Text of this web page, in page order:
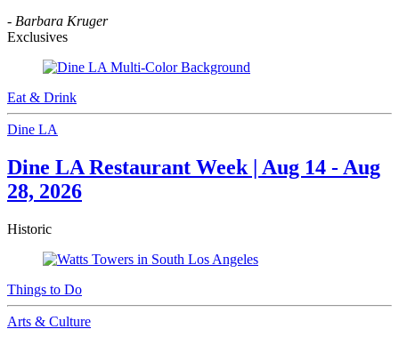
- Barbara Kruger
Exclusives
Eat & Drink
Dine LA
Dine LA Restaurant Week | Aug 14 - Aug
28, 2026
Historic
Things to Do
Arts & Culture